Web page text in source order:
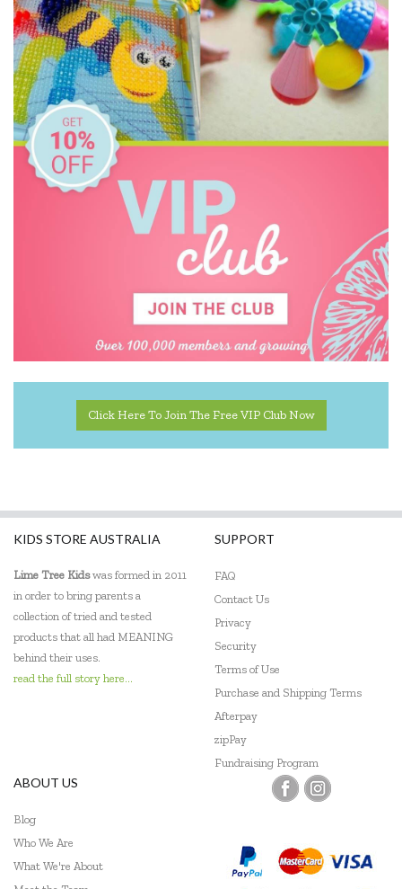
Click Here To Join The Free VIP Club Now
KIDS STORE AUSTRALIA
Lime Tree Kidswas formed in 2011
in order to bring parents a
collection of tried and tested
products that all had MEANING
behind their uses.
read the full story here...
SUPPORT
FAQ
Contact Us
Privacy
Security
Terms of Use
Purchase and Shipping Terms
Afterpay
zipPay
Fundraising Program
ABOUT US
Blog
Who We Are
What We're About